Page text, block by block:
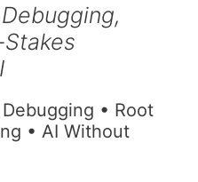
• Root
• AI Without